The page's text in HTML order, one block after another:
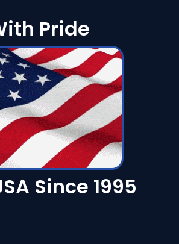
Pride
Since 1995